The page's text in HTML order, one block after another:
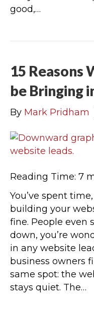
good,…
15 Reasons
be Bringing
By Mark Pridham
Reading Time: 7
You’ve spent
building your
fine. People even
down, you’re
in any website
business owners
same spot: the
stays quiet. The…